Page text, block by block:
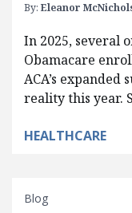
By: Eleanor
In 2025, several
Obamacare
ACA’s expanded
reality this year.
HEALTHCARE
Blog